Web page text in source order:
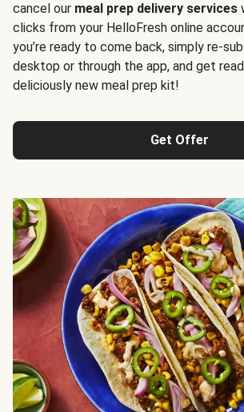
cancel our meal prep delivery services
clicks from your HelloFresh online
you’re ready to come back, simply re-
desktop or through the app, and get
deliciously new meal prep kit!
Get Offer